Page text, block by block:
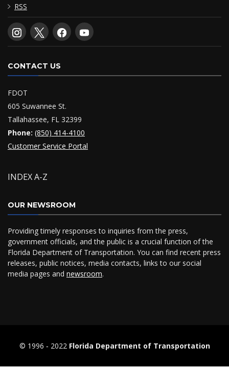
RSS
CONTACT US
FDOT
605 Suwannee St.
Tallahassee, FL 32399
Phone: (850) 414-4100
Customer Service Portal
INDEX A-Z
OUR NEWSROOM
Providing timely responses to inquiries from the press,
government officials, and the public is a crucial function of the
Florida Department of Transportation. You can find recent press
releases, public notices, media contacts, links to our social
media pages and newsroom.
© 1996 ‐ 2022 Florida Department of Transportation